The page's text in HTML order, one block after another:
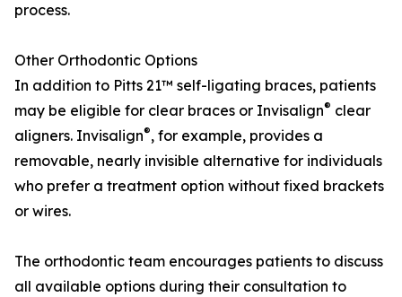
process.
Other Orthodontic Options
In addition to Pitts 21™ self-ligating braces, patients
may be eligible for clear braces or Invisalign® clear
aligners. Invisalign®, for example, provides a
removable, nearly invisible alternative for individuals
who prefer a treatment option without fixed brackets
or wires.
The orthodontic team encourages patients to discuss
all available options during their consultation to